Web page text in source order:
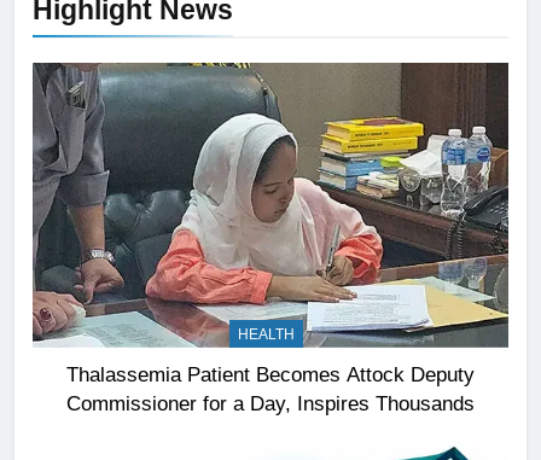
Highlight News
HEALTH
Thalassemia Patient Becomes Attock Deputy
Commissioner for a Day, Inspires Thousands